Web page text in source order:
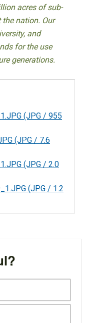
acres of sub-
nation. Our
and
for the use
generations.
(JPG / 955
(JPG / 7.6
(JPG / 2.0
(JPG / 1.2